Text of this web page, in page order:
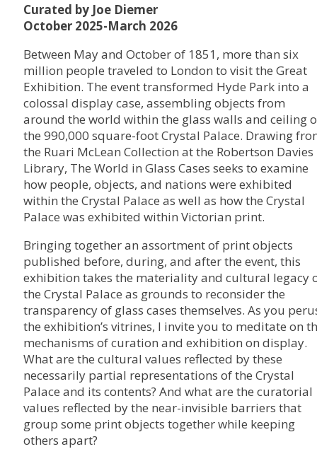
Curated by Joe Diemer
October 2025-March 2026
Between May and October of 1851, more than six
million people traveled to London to visit the Great
Exhibition. The event transformed Hyde Park into a
colossal display case, assembling objects from
around the world within the glass walls and ceiling
the 990,000 square-foot Crystal Palace. Drawing
the Ruari McLean Collection at the Robertson Davies
Library, The World in Glass Cases seeks to examine
how people, objects, and nations were exhibited
within the Crystal Palace as well as how the Crystal
Palace was exhibited within Victorian print.
Bringing together an assortment of print objects
published before, during, and after the event, this
exhibition takes the materiality and cultural legacy
the Crystal Palace as grounds to reconsider the
transparency of glass cases themselves. As you
the exhibition’s vitrines, I invite you to meditate on
mechanisms of curation and exhibition on display.
What are the cultural values reflected by these
necessarily partial representations of the Crystal
Palace and its contents? And what are the curatorial
values reflected by the near-invisible barriers that
group some print objects together while keeping
others apart?